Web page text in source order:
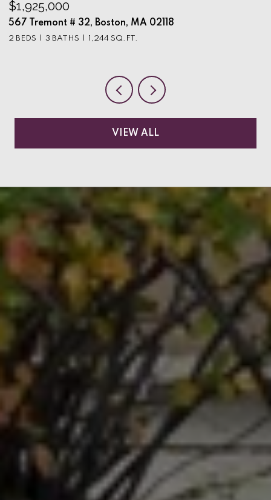
$1,925,000
567 Tremont # 32, Boston, MA 02118
2 BEDS 3 BATHS 1,244 SQ.FT.
VIEW ALL